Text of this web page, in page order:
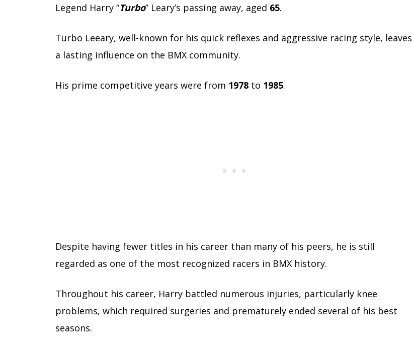
Legend Harry “Turbo” Leary’s passing away, aged 65.
Turbo Leeary, well-known for his quick reflexes and aggressive racing style, leaves
a lasting influence on the BMX community.
His prime competitive years were from 1978 to 1985.
Despite having fewer titles in his career than many of his peers, he is still
regarded as one of the most recognized racers in BMX history.
Throughout his career, Harry battled numerous injuries, particularly knee
problems, which required surgeries and prematurely ended several of his best
seasons.